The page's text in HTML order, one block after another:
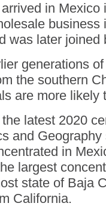
in
business
was later joined
generations
the southern
are more likely
latest 2020
and
in
largest
state of Baja
California.